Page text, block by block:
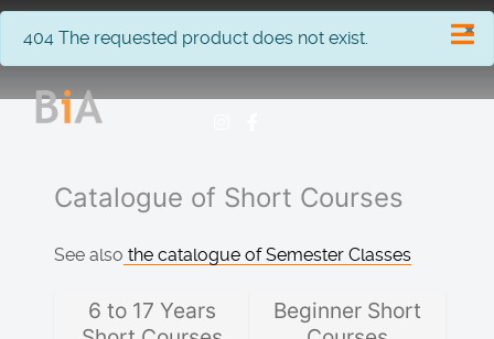
×
info
404 The requested product does not exist.
Catalogue of Short Courses
See also the catalogue of Semester Classes
6 to 17 Years
Beginner Short